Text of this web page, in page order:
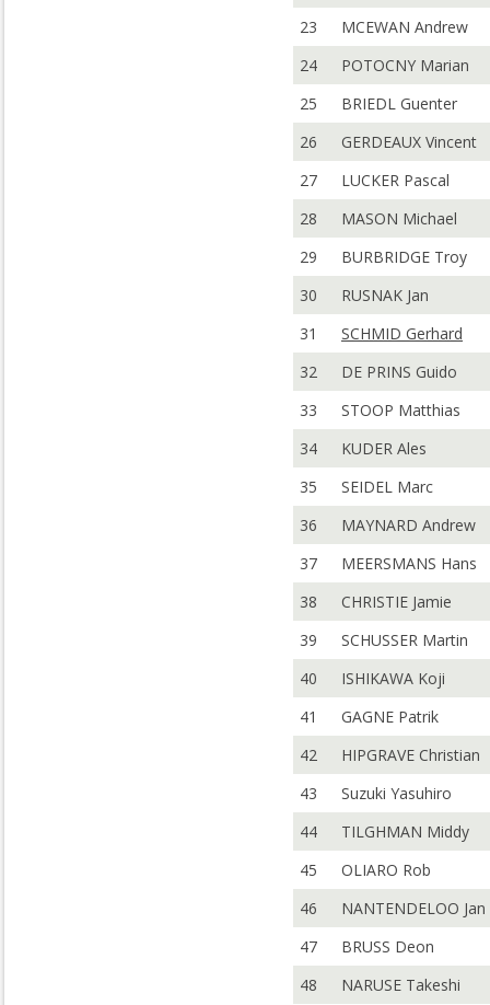
23
MCEWAN Andrew
24
POTOCNY Marian
25
BRIEDL Guenter
26
GERDEAUX Vincent
27
LUCKER Pascal
28
MASON Michael
29
BURBRIDGE Troy
30
RUSNAK Jan
31
SCHMID Gerhard
32
DE PRINS Guido
33
STOOP Matthias
34
KUDER Ales
35
SEIDEL Marc
36
MAYNARD Andrew
37
MEERSMANS Hans
38
CHRISTIE Jamie
39
SCHUSSER Martin
40
ISHIKAWA Koji
41
GAGNE Patrik
42
HIPGRAVE Christian
43
Suzuki Yasuhiro
44
TILGHMAN Middy
45
OLIARO Rob
46
NANTENDELOO Jan
47
BRUSS Deon
48
NARUSE Takeshi